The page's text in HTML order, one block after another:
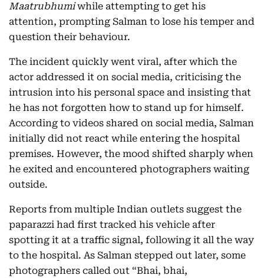
Maatrubhumiwhile attempting to get his
attention, prompting Salman to lose his temper and
question their behaviour.
The incident quickly went viral, after which the
actor addressed it on social media, criticising the
intrusion into his personal space and insisting that
he has not forgotten how to stand up for himself.
According to videos shared on social media, Salman
initially did not react while entering the hospital
premises. However, the mood shifted sharply when
he exited and encountered photographers waiting
outside.
Reports from multiple Indian outlets suggest the
paparazzi had first tracked his vehicle after
spotting it at a traffic signal, following it all the way
to the hospital. As Salman stepped out later, some
photographers called out “Bhai, bhai,